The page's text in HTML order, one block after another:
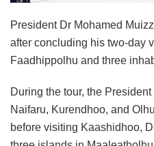
President Dr Mohamed
after concluding his two-day
Faadhippolhu and three
During the tour, the
Naifaru, Kurendhoo, and
before visiting Kaashidhoo,